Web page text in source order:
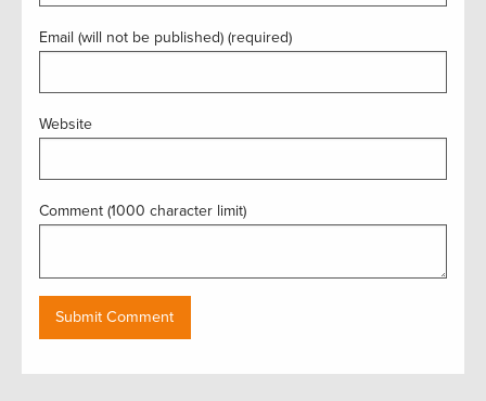
Email (will not be published) (required)
Website
Comment (1000 character limit)